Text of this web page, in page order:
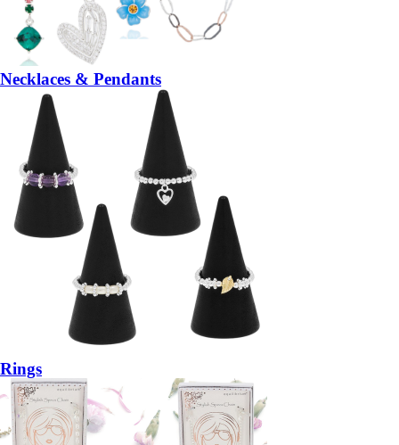
Necklaces & Pendants
Rings